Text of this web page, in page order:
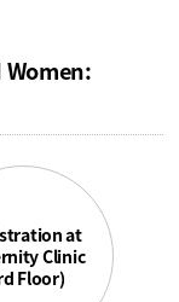
at
Clinic
Floor)